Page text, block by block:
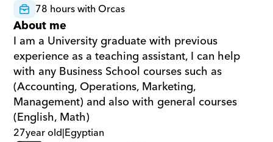
78 hours with Orcas
About me
I am a University graduate with previous
experience as a teaching assistant, I can help
with any Business School courses such as
(Accounting, Operations, Marketing,
Management) and also with general courses
(English, Math)
27year old|Egyptian